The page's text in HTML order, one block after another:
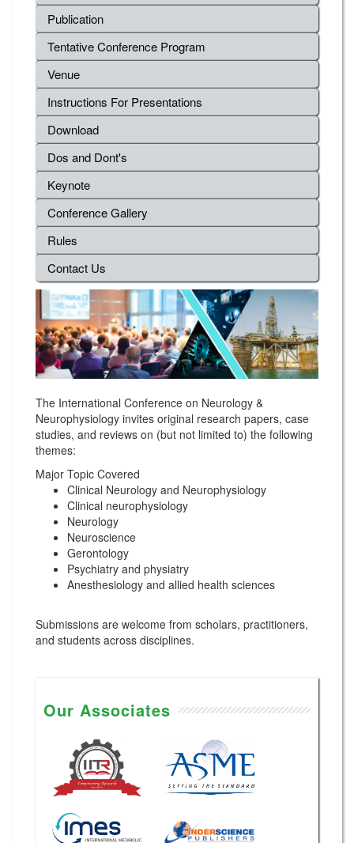
Publication
Tentative Conference Program
Venue
Instructions For Presentations
Download
Dos and Dont's
Keynote
Conference Gallery
Rules
Contact Us
The International Conference on Neurology &
Neurophysiology invites original research papers, case
studies, and reviews on (but not limited to) the following
themes:
Major Topic Covered
Clinical Neurology and Neurophysiology
Clinical neurophysiology
Neurology
Neuroscience
Gerontology
Psychiatry and physiatry
Anesthesiology and allied health sciences
Submissions are welcome from scholars, practitioners,
and students across disciplines.
Our Associates